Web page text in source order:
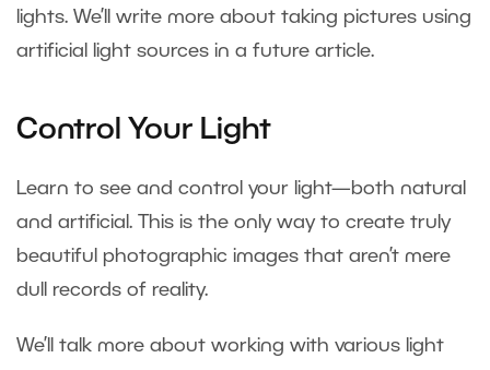
lights. We’ll write more about taking pictures using
artificial light sources in a future article.
Control Your Light
Learn to see and control your light—both natural
and artificial. This is the only way to create truly
beautiful photographic images that aren’t mere
dull records of reality.
We’ll talk more about working with various light